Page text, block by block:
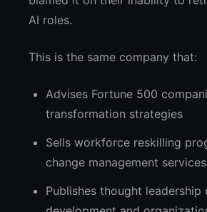
AI roles.
This is the same company that:
Advises Fortune 500
transformation strategies
Sells workforce reskilling
change management services
Publishes thought leadership